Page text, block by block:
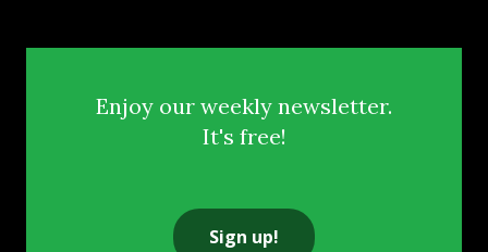
Enjoy our weekly newsletter.
It's free!
Sign up!